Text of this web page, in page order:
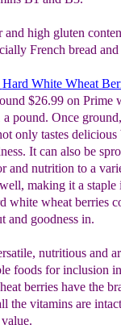
high gluten
French bread and
Hard White Wheat
$26.99 on Prime
pound. Once
only tastes delicious
It can also be
and nutrition to a
making it a staple
white wheat berries
and goodness in.
nutritious and
foods for inclusion
berries have the
the vitamins are